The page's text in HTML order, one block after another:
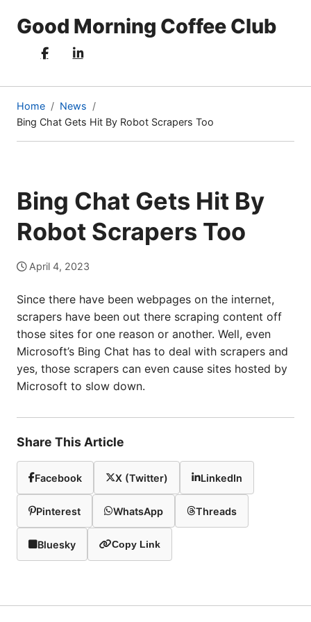
Good Morning Coffee Club
Home
News
Bing Chat Gets Hit By Robot Scrapers Too
(current
page)
Bing Chat Gets Hit By
Robot Scrapers Too
April 4, 2023
Since there have been webpages on the internet,
scrapers have been out there scraping content off
those sites for one reason or another. Well, even
Microsoft’s Bing Chat has to deal with scrapers and
yes, those scrapers can even cause sites hosted by
Microsoft to slow down.
Share This Article
Facebook X (Twitter) LinkedIn
Pinterest WhatsApp Threads
Bluesky Copy Link